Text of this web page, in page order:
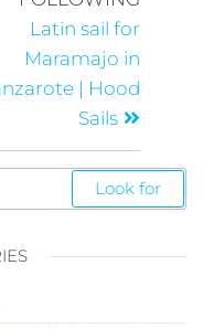
Latin sail for
Maramajo in
| Hood
Sails